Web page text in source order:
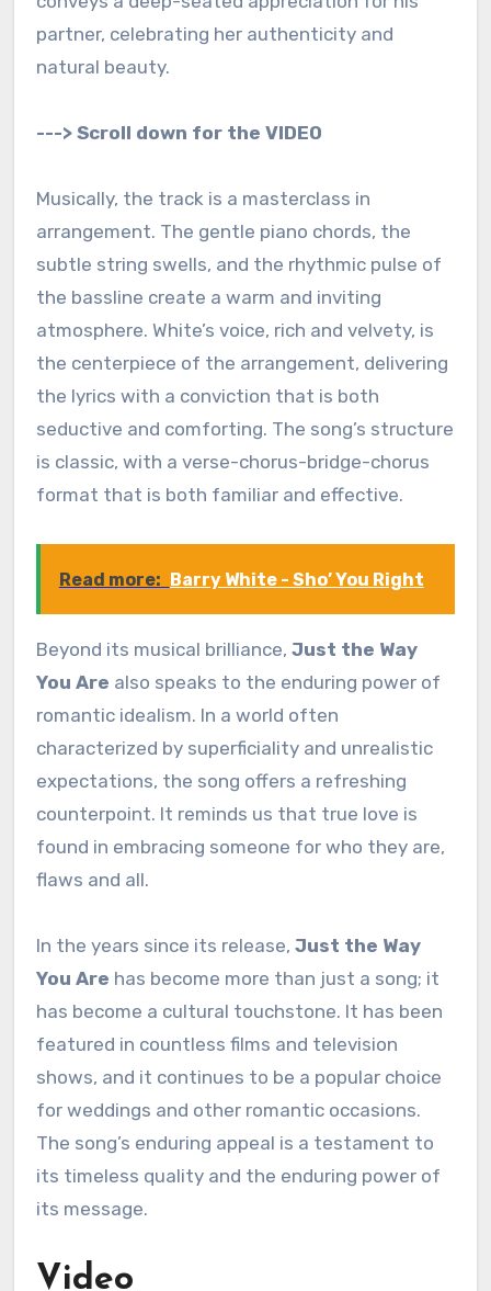
partner, celebrating her authenticity and
natural beauty.
---> Scroll down for the VIDEO
Musically, the track is a masterclass in
arrangement. The gentle piano chords, the
subtle string swells, and the rhythmic pulse of
the bassline create a warm and inviting
atmosphere. White’s voice, rich and velvety, is
the centerpiece of the arrangement, delivering
the lyrics with a conviction that is both
seductive and comforting. The song’s structure
is classic, with a verse-chorus-bridge-chorus
format that is both familiar and effective.
Read more: Barry White - Sho’ You Right
Beyond its musical brilliance, Just the Way
You Are also speaks to the enduring power of
romantic idealism. In a world often
characterized by superficiality and unrealistic
expectations, the song offers a refreshing
counterpoint. It reminds us that true love is
found in embracing someone for who they are,
flaws and all.
In the years since its release, Just the Way
You Are has become more than just a song; it
has become a cultural touchstone. It has been
featured in countless films and television
shows, and it continues to be a popular choice
for weddings and other romantic occasions.
The song’s enduring appeal is a testament to
its timeless quality and the enduring power of
its message.
Video